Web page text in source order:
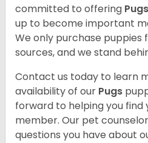
committed to offering Pugs
up to become important
We only purchase
sources, and we stand
Contact us today to learn
availability of our Pugs
forward to helping you find
member. Our pet
questions you have about